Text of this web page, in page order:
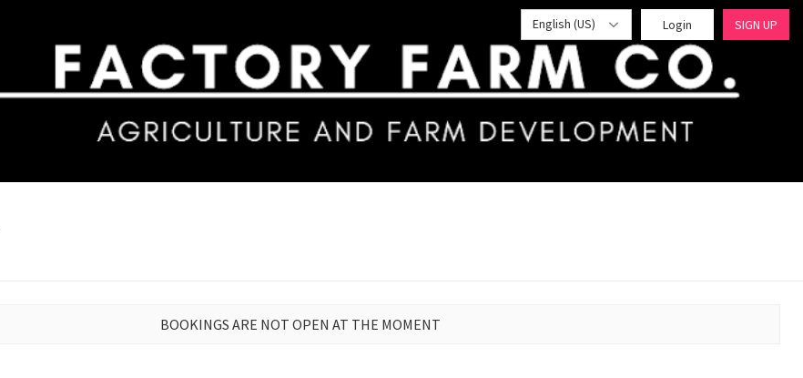
English (US) Login SIGN UP
BOOKINGS ARE NOT OPEN AT THE MOMENT